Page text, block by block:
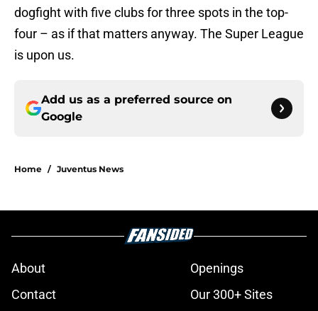
dogfight with five clubs for three spots in the top-
four – as if that matters anyway. The Super League
is upon us.
Add us as a preferred source on
Google
Home / Juventus News
About
Openings
Contact
Our 300+ Sites